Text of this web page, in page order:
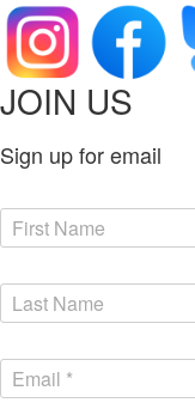
JOIN US
Sign up for email